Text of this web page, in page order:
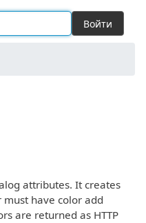
Войти
attributes. It creates
have color add
are returned as HTTP